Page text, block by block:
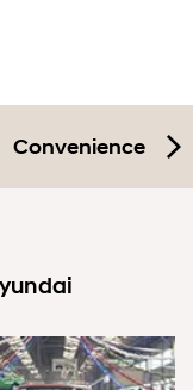
Convenience